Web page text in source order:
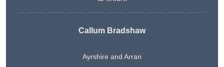
Callum Bradshaw
Ayrshire and Arran